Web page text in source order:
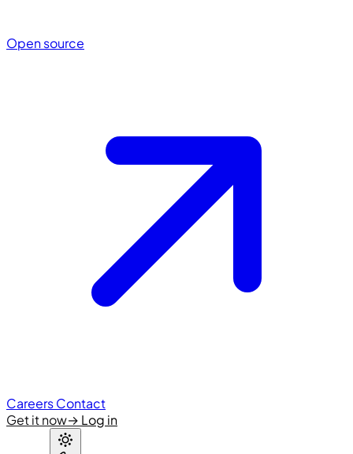
Open source
CareersContact
Get it now→ Log in